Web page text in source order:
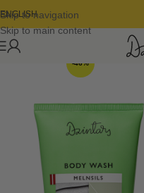
Skip to navigation
Skip to main content
ENGLISH
-46%